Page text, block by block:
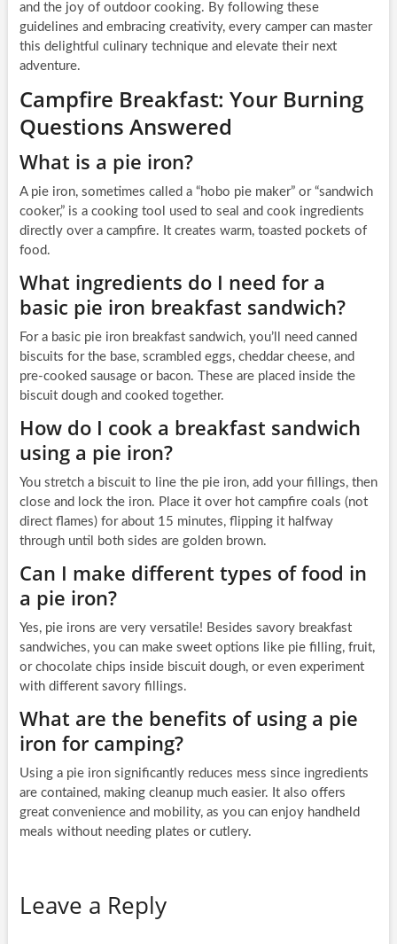
and the joy of outdoor cooking. By following these
guidelines and embracing creativity, every camper can master
this delightful culinary technique and elevate their next
adventure.
Campfire Breakfast: Your Burning
Questions Answered
What is a pie iron?
A pie iron, sometimes called a “hobo pie maker” or “sandwich
cooker,” is a cooking tool used to seal and cook ingredients
directly over a campfire. It creates warm, toasted pockets of
food.
What ingredients do I need for a
basic pie iron breakfast sandwich?
For a basic pie iron breakfast sandwich, you’ll need canned
biscuits for the base, scrambled eggs, cheddar cheese, and
pre-cooked sausage or bacon. These are placed inside the
biscuit dough and cooked together.
How do I cook a breakfast sandwich
using a pie iron?
You stretch a biscuit to line the pie iron, add your fillings, then
close and lock the iron. Place it over hot campfire coals (not
direct flames) for about 15 minutes, flipping it halfway
through until both sides are golden brown.
Can I make different types of food in
a pie iron?
Yes, pie irons are very versatile! Besides savory breakfast
sandwiches, you can make sweet options like pie filling, fruit,
or chocolate chips inside biscuit dough, or even experiment
with different savory fillings.
What are the benefits of using a pie
iron for camping?
Using a pie iron significantly reduces mess since ingredients
are contained, making cleanup much easier. It also offers
great convenience and mobility, as you can enjoy handheld
meals without needing plates or cutlery.
Leave a Reply